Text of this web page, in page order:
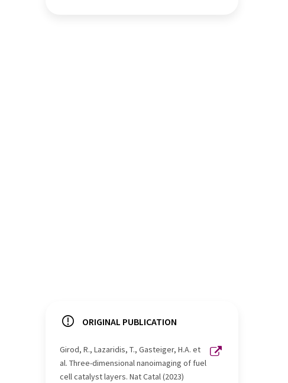
ORIGINAL PUBLICATION
Girod, R., Lazaridis, T., Gasteiger, H.A. et
al. Three-dimensional nanoimaging of fuel
cell catalyst layers. Nat Catal (2023)